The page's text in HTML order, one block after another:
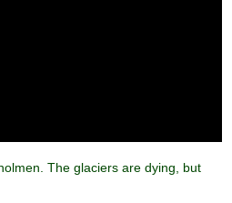
The glaciers are dying, but